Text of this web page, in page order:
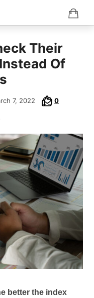
Their
Of
7, 2022 0
better the index